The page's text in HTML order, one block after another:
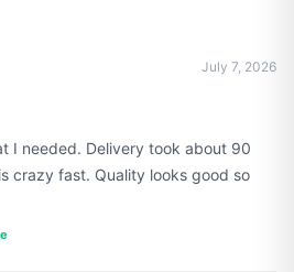
July 7, 2026
I needed. Delivery took about 90
crazy fast. Quality looks good so